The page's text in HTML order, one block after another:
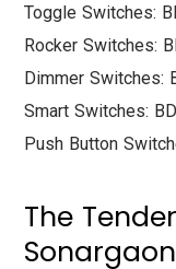
Toggle Switches:
Rocker Switches:
Dimmer Switches:
Smart Switches:
Push Button
The